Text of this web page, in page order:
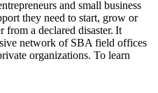
and small business
they need to start, grow or
from a declared disaster. It
network of SBA field offices
organizations. To learn